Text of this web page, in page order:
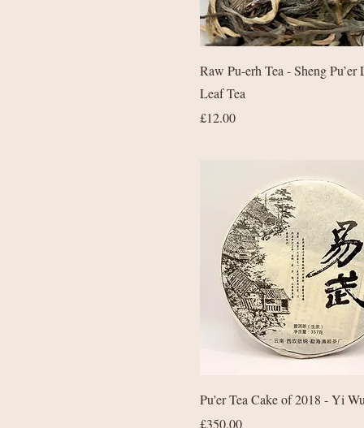
Quick View
Raw Pu-erh Tea - Sheng Pu’er
Leaf Tea
Price
£12.00
Quick View
Pu'er Tea Cake of 2018 - Yi Wu
Price
£350.00